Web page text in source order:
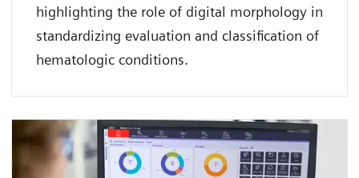
highlighting the role of digital morphology in
standardizing evaluation and classification of
hematologic conditions.